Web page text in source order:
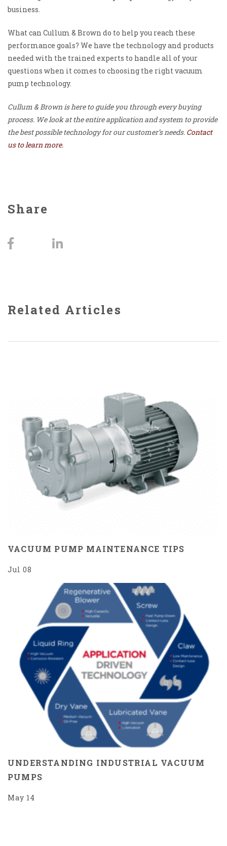
business.
What can Cullum & Brown do to help you reach these
performance goals? We have the technology and products
needed with the trained experts to handle all of your
questions when it comes to choosing the right vacuum
pump technology.
Cullum & Brown is here to guide you through every buying
process. We look at the entire application and system to provide
the best possible technology for our customer’s needs. Contact
us to learn more.
Share
Related Articles
VACUUM PUMP MAINTENANCE TIPS
Jul 08
UNDERSTANDING INDUSTRIAL VACUUM
PUMPS
May 14